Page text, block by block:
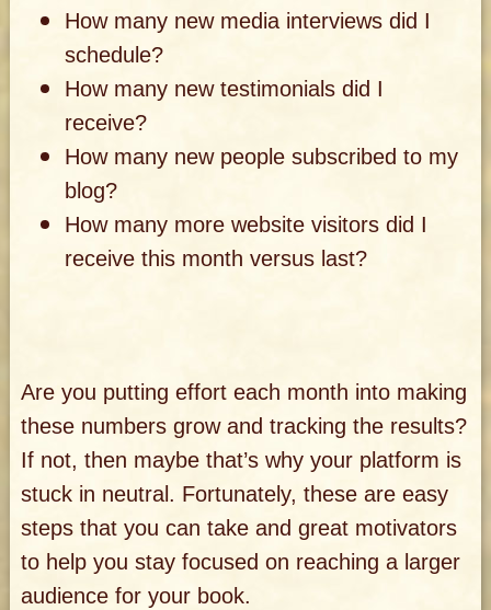
How many new media interviews did I
schedule?
How many new testimonials did I
receive?
How many new people subscribed to my
blog?
How many more website visitors did I
receive this month versus last?
Are you putting effort each month into making
these numbers grow and tracking the results?
If not, then maybe that’s why your platform is
stuck in neutral. Fortunately, these are easy
steps that you can take and great motivators
to help you stay focused on reaching a larger
audience for your book.